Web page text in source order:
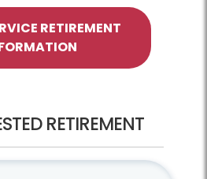
RETIREMENT
RETIREMENT